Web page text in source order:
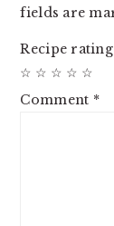
fields are
Recipe rating
☆
☆
☆
☆
☆
Comment *